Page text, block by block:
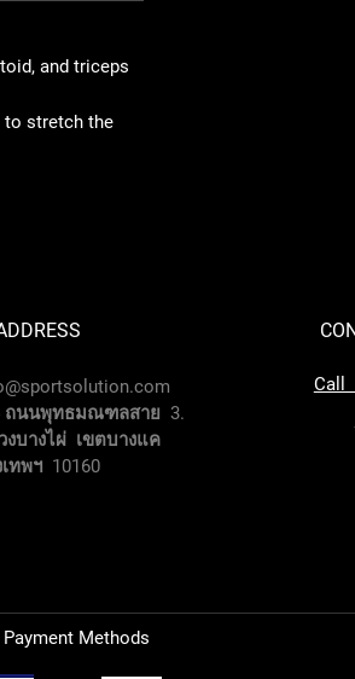
and triceps
to stretch the
ถนนพุทธมณฑลสาย 3.
งบางไผ่ เขตบางแค
เทพฯ 10160
Call
Payment Methods